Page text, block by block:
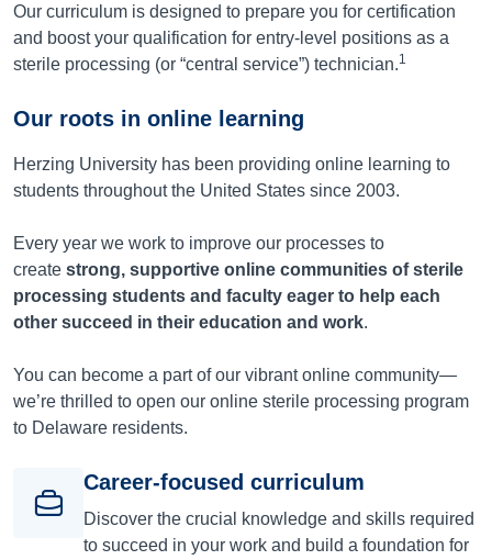
Our curriculum is designed to prepare you for certification
and boost your qualification for entry-level positions as a
sterile processing (or “central service”) technician.1
Our roots in online learning
Herzing University has been providing online learning to
students throughout the United States since 2003.
Every year we work to improve our processes to
create strong, supportive online communities of sterile
processing students and faculty eager to help each
other succeed in their education and work.
You can become a part of our vibrant online community—
we’re thrilled to open our online sterile processing program
to Delaware residents.
Career-focused curriculum
Discover the crucial knowledge and skills required
to succeed in your work and build a foundation for